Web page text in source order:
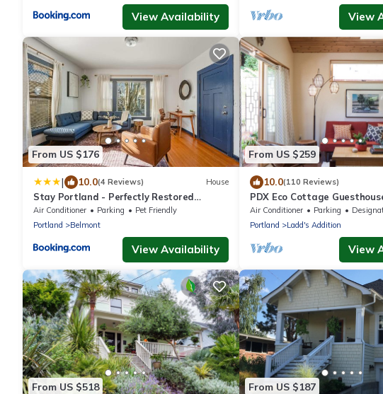
View Availability View
From US $176
| 10.0(4 Reviews) House
Stay Portland - Perfectly Restored
Craftsman - Eateries & Coffee
Air Conditioner Parking
Pet Friendly
Portland
Belmont
View Availability
From US $259
10.0(110 Reviews)
PDX Eco Cottage
Air Conditioner Parking
Designated
Portland
Ladd's Addition
View
From US $518 From US $187